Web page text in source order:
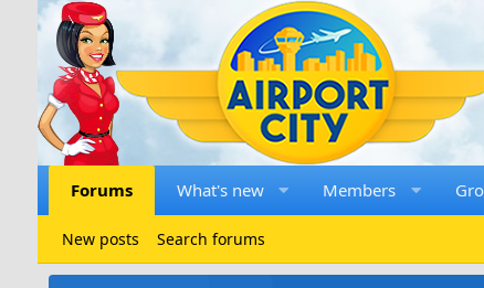
Forums What's new Members
New posts Search forums